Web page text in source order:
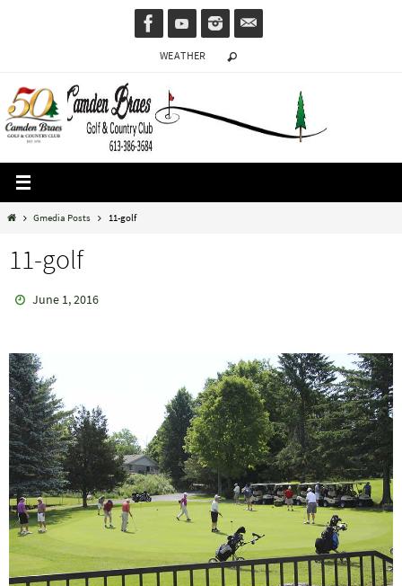
WEATHER
HomeGmedia Posts 11-golf
11-golf
June 1, 2016